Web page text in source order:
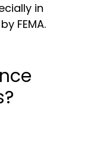
in
FEMA.